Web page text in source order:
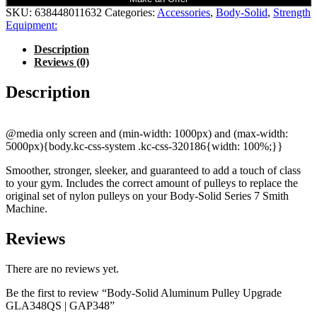
SKU: 638448011632 Categories: Accessories, Body-Solid, Strength
Equipment:
Description
Reviews (0)
Description
@media only screen and (min-width: 1000px) and (max-width:
5000px){body.kc-css-system .kc-css-320186{width: 100%;}}
Smoother, stronger, sleeker, and guaranteed to add a touch of class
to your gym. Includes the correct amount of pulleys to replace the
original set of nylon pulleys on your Body-Solid Series 7 Smith
Machine.
Reviews
There are no reviews yet.
Be the first to review “Body-Solid Aluminum Pulley Upgrade
GLA348QS | GAP348”